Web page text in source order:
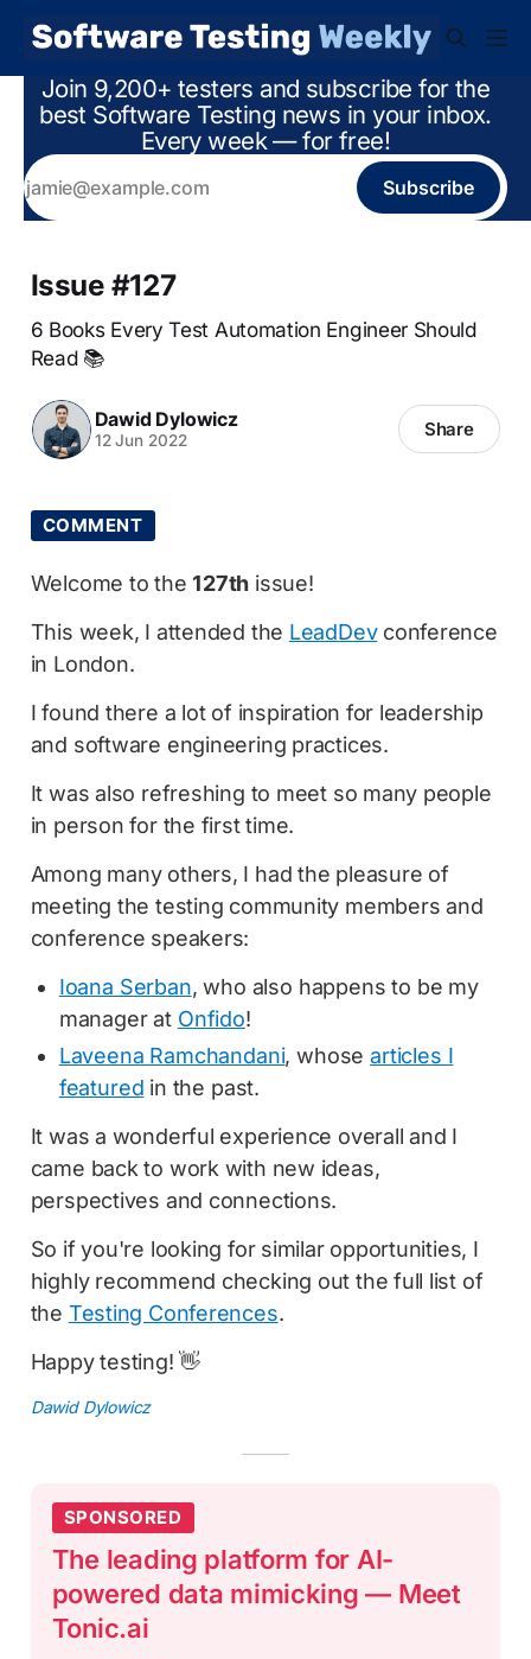
Join 9,200+ testers and subscribe for the
best Software Testing news in your inbox.
Every week — for free!
Subscribe
Issue #127
6 Books Every Test Automation Engineer Should
Read 📚
Dawid Dylowicz
12 Jun 2022 Share
COMMENT
Welcome to the 127th issue!
This week, I attended the LeadDevconference
in London.
I found there a lot of inspiration for leadership
and software engineering practices.
It was also refreshing to meet so many people
in person for the first time.
Among many others, I had the pleasure of
meeting the testing community members and
conference speakers:
Ioana Serban, who also happens to be my
manager at Onfido!
Laveena Ramchandani, whosearticles I
featured in the past.
It was a wonderful experience overall and I
came back to work with new ideas,
perspectives and connections.
So if you're looking for similar opportunities, I
highly recommend checking out the full list of
the Testing Conferences.
Happy testing! 👋
Dawid Dylowicz
SPONSORED
The leading platform for AI-
powered data mimicking — Meet
Tonic.ai